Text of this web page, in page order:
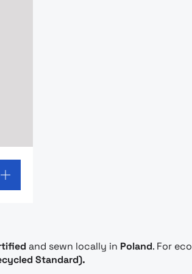
and sewn locally in Poland. For
Standard).